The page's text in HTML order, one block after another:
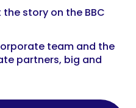
story on the BBC
team and the
partners, big and